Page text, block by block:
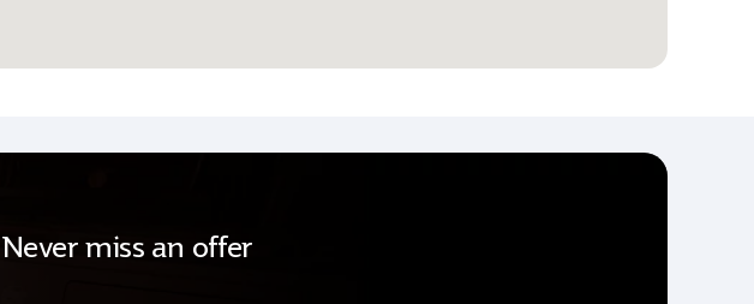
Never miss an offer